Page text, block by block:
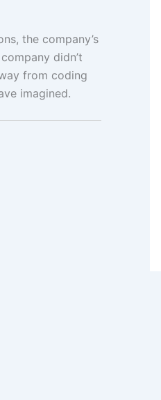
the company’s
didn’t
from coding
imagined.